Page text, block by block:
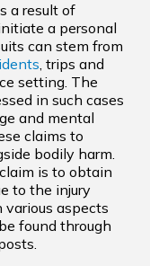
a result of
a personal
can stem from
, trips and
setting. The
in such cases
and mental
claims to
bodily harm.
is to obtain
to the injury
aspects
found through